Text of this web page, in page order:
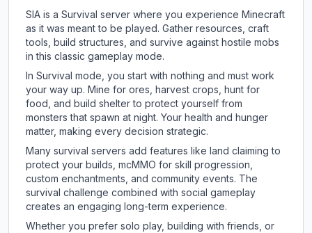
SIA is a Survival server where you experience Minecraft
as it was meant to be played. Gather resources, craft
tools, build structures, and survive against hostile mobs
in this classic gameplay mode.
In Survival mode, you start with nothing and must work
your way up. Mine for ores, harvest crops, hunt for
food, and build shelter to protect yourself from
monsters that spawn at night. Your health and hunger
matter, making every decision strategic.
Many survival servers add features like land claiming to
protect your builds, mcMMO for skill progression,
custom enchantments, and community events. The
survival challenge combined with social gameplay
creates an engaging long-term experience.
Whether you prefer solo play, building with friends, or